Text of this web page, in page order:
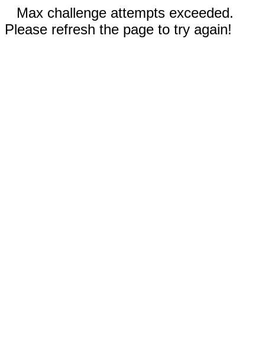
Max challenge attempts exceeded.
Please refresh the page to try again!